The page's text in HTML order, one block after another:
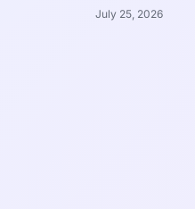
July 25, 2026